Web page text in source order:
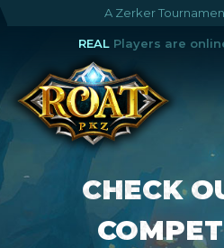
A Zerker
REALPlayers are
CHECK